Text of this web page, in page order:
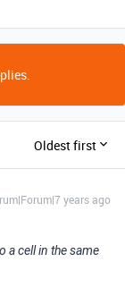
Oldest first
years ago
a cell in the same